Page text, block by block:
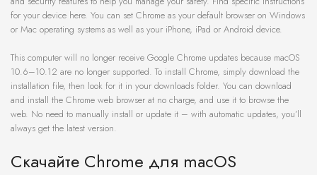
for your device here. You can set Chrome as your default browser on Windows
or Mac operating systems as well as your iPhone, iPad or Android device.
This computer will no longer receive Google Chrome updates because macOS
10.6–10.12 are no longer supported. To install Chrome, simply download the
installation file, then look for it in your downloads folder. You can download
and install the Chrome web browser at no charge, and use it to browse the
web. No need to manually install or update it – with automatic updates, you’ll
always get the latest version.
Скачайте Chrome для macOS